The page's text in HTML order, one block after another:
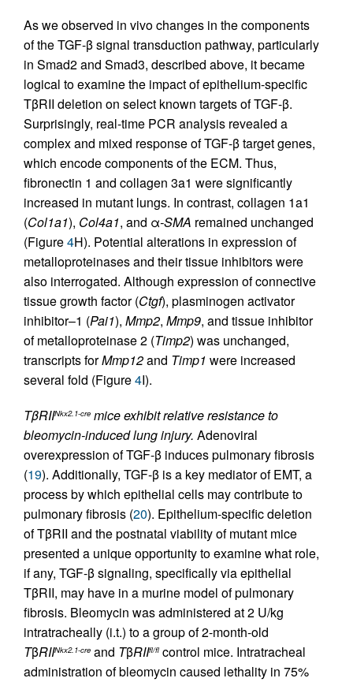
As we observed in vivo changes in the components
of the TGF-β signal transduction pathway, particularly
in Smad2 and Smad3, described above, it became
logical to examine the impact of epithelium-specific
TβRII deletion on select known targets of TGF-β.
Surprisingly, real-time PCR analysis revealed a
complex and mixed response of TGF-β target genes,
which encode components of the ECM. Thus,
fibronectin 1 and collagen 3a1 were significantly
increased in mutant lungs. In contrast, collagen 1a1
(Col1a1), Col4a1, and α-SMA remained unchanged
(Figure4H). Potential alterations in expression of
metallo­proteinases and their tissue inhibitors were
also interrogated. Although expression of connective
tissue growth factor (Ctgf), plasminogen activator
inhibitor–1 (Pai1), Mmp2, Mmp9, and tissue inhibitor
of metalloproteinase 2 (Timp2) was unchanged,
transcripts forMmp12and Timp1 were increased
several fold (Figure4I).
TβRIINkx2.1-cre mice exhibit relative resistance to
bleomycin-induced lung injury. Adenoviral
overexpression of TGF-β induces pulmonary fibrosis
(19). Additionally, TGF-β is a key mediator of EMT, a
process by which epithelial cells may contribute to
pulmonary fibrosis (20). Epithelium-specific deletion
of TβRII and the postnatal viability of mutant mice
presented a unique opportunity to examine what role,
if any, TGF-β signaling, specifically via epithelial
TβRII, may have in a murine model of pulmonary
fibrosis. Bleomycin was administered at 2 U/kg
intratracheally (i.t.) to a group of 2-month-old
TβRIINkx2.1-cre and TβRIIfl/fl control mice. Intratracheal
administration of bleomycin caused lethality in 75%